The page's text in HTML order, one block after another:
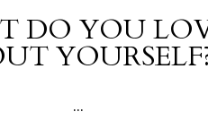
DO YOU
...